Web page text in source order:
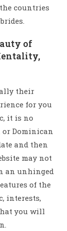
countries
of
their
for you
it is no
or Dominican
and then
may not
an unhinged
of the
interests,
you will